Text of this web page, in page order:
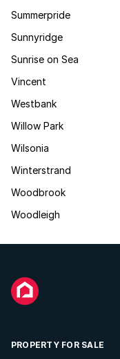
Summerpride
Sunnyridge
Sunrise on Sea
Vincent
Westbank
Willow Park
Wilsonia
Winterstrand
Woodbrook
Woodleigh
PROPERTY FOR SALE